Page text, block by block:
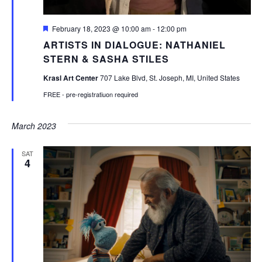
ARTISTS IN DIALOGUE: NATHANIEL
STERN & SASHA STILES
Featured
February 18, 2023 @ 10:00 am- 12:00 pm
Krasl Art Center707 Lake Blvd, St. Joseph, MI, United States
FREE - pre-registratiuon required
March 2023
SAT
4